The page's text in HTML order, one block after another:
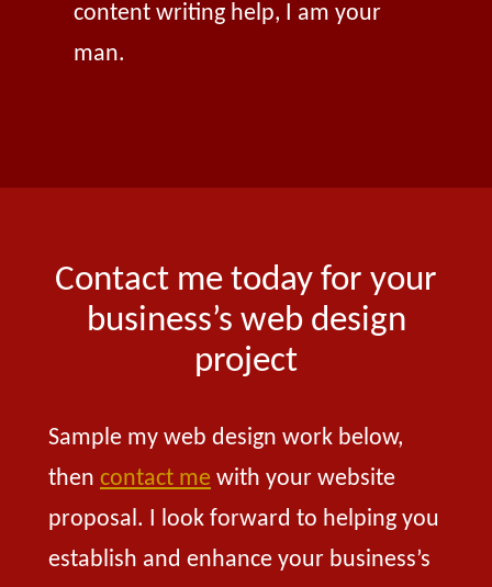
content writing help, I am your
man.
Contact me today for your
business’s web design
project
Sample my web design work below,
then contact me with your website
proposal. I look forward to helping you
establish and enhance your business’s